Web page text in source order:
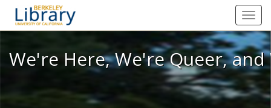
We're Here, We're Queer, and
We're Here, We're Queer,